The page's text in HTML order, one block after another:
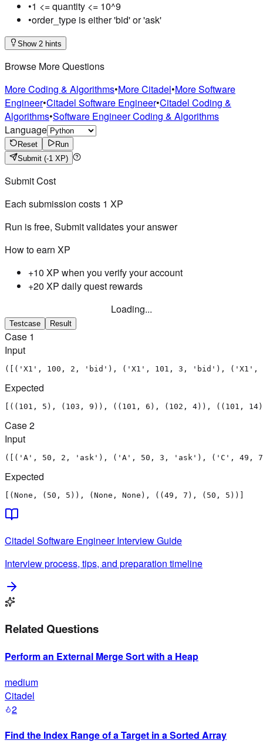
•1 <= quantity <= 10^9
•order_type is either 'bid' or 'ask'
Show 2 hints
Browse More Questions
More Coding & Algorithms•More Citadel•More Software
Engineer•Citadel Software Engineer•Citadel Coding &
Algorithms•Software Engineer Coding & Algorithms
Language
Reset
Run
Submit (-1 XP)
Submit Cost
Each submission costs 1 XP
Run is free, Submit validates your answer
How to earn XP
+10 XP when you verify your account
+20 XP daily quest rewards
Loading...
Testcase Result
Case 1
Input
([('X1', 100, 2, 'bid'), ('X1', 101, 3, 'bid'), ('X1',
Expected
[((101, 5), (103, 9)), ((101, 6), (102, 4)), ((101,
Case2
Input
([('A', 50, 2, 'ask'), ('A', 50, 3, 'ask'), ('C', 49, 7,
Expected
[(None, (50, 5)), (None, None), ((49, 7), (50, 5))]
Citadel Software EngineerInterview Guide
Interview process, tips, and preparation timeline
Related Questions
Perform an External Merge Sort with a Heap
medium
Citadel
2
Find the Index Range of a Target in a Sorted Array